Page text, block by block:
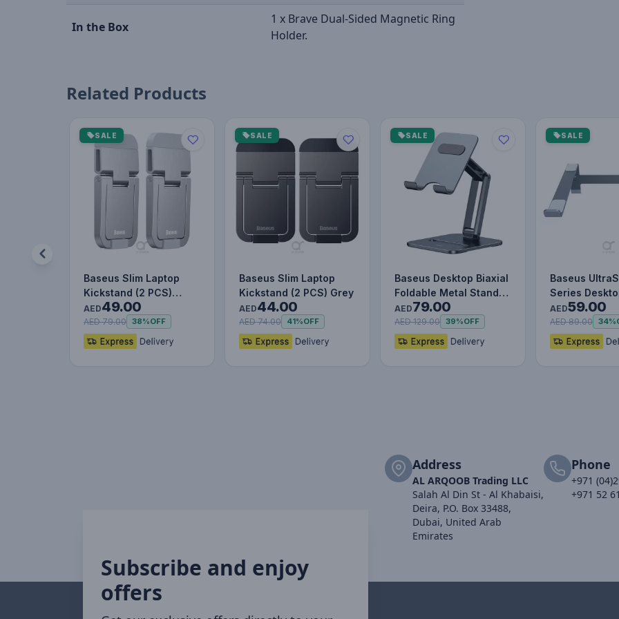
In the Box
1 x Brave Dual-Sided Magnetic Ring
Holder.
Related Products
SALE
Baseus Slim Laptop
Kickstand (2 PCS)
Silver
AED49.00
AED 79.00 38%OFF
SALE
Baseus Slim Laptop
Kickstand (2 PCS) Grey
AED44.00
AED 74.00 41%OFF
SALE
Baseus Desktop Biaxial
Foldable Metal Stand
(for Tablets) Grey
AED79.00
AED 129.00 39%OFF
SALE
Baseus
Series
Stand (4-Gear
Adjustabl…
AED59.00
AED 89.00 34%
Address
AL ARQOOB Trading LLC
Salah Al Din St - Al Khabaisi,
Deira, P.O. Box 33488,
Dubai, United Arab
Emirates
Phone
+971
+971 52
Subscribe and enjoy
offers